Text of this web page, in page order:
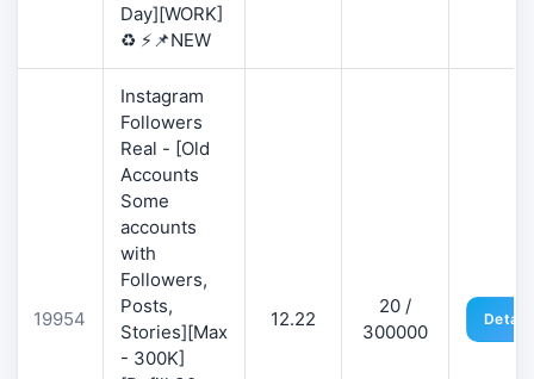
Day][WORK]
♻️ ⚡📌NEW
19954
Instagram
Followers
Real - [Old
Accounts
Some
accounts
with
Followers,
Posts,
Stories][Max
- 300K]
12.22
20 /
300000